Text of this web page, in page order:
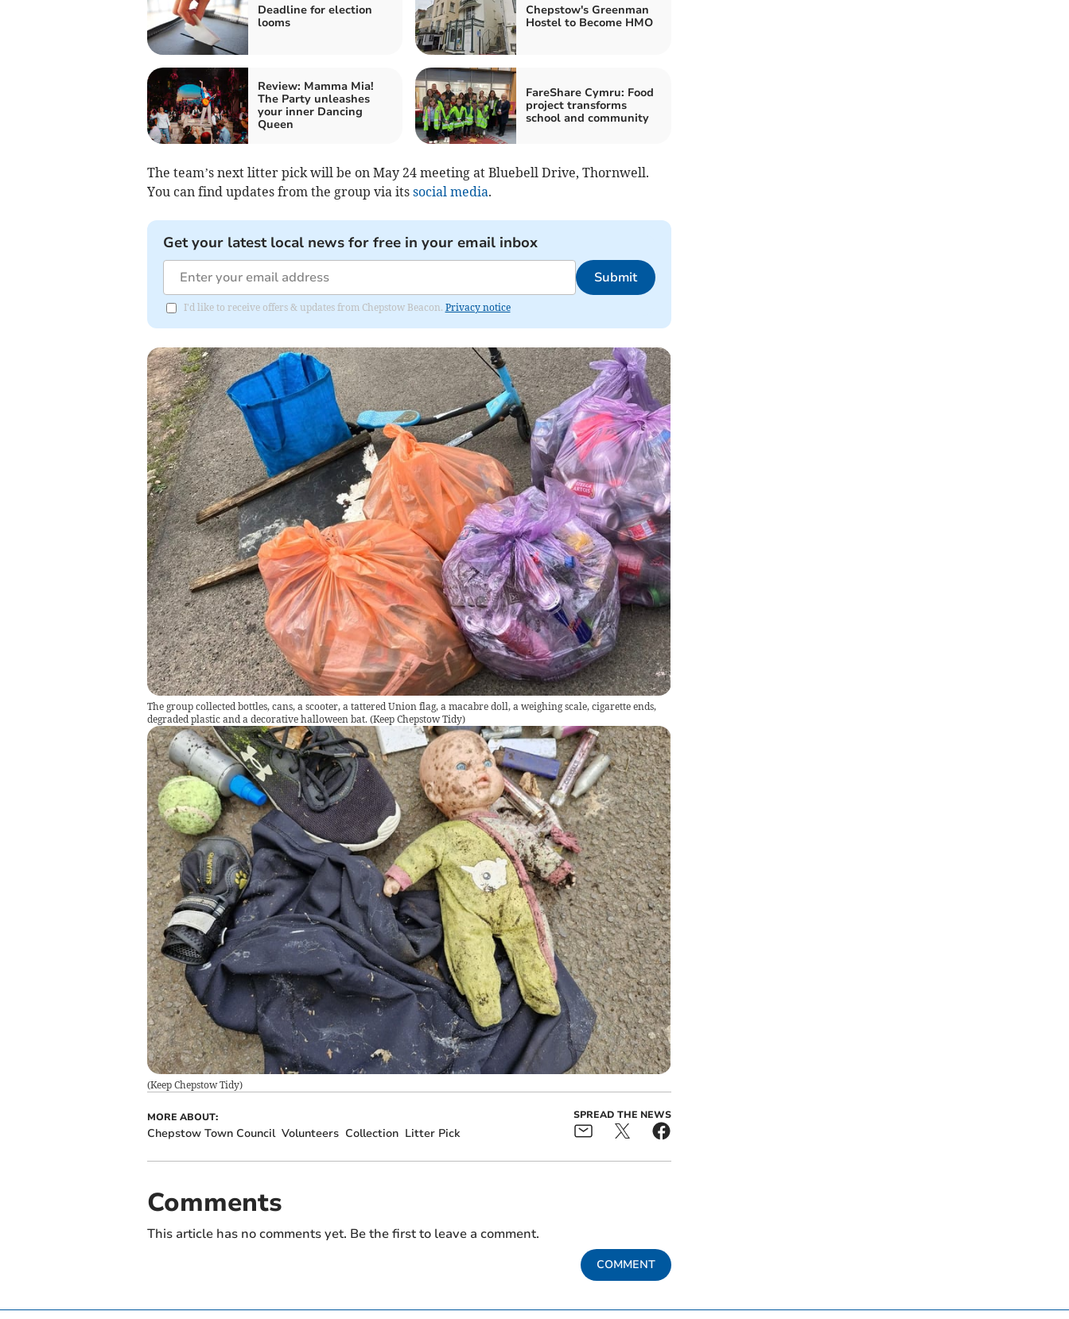
Deadline for election
looms
Chepstow's Greenman
Hostel to Become HMO
Review: Mamma Mia!
The Party unleashes
your inner Dancing
Queen
FareShare Cymru: Food
project transforms
school and community
The team’s next litter pick will be on May 24 meeting at Bluebell Drive, Thornwell.
You can find updates from the group via its social media.
Get your latest local news for free in your email inbox
Submit
I'd like to receive offers & updates from Chepstow Beacon. Privacy notice
The group collected bottles, cans, a scooter, a tattered Union flag, a macabre doll, a weighing scale, cigarette ends,
degraded plastic and a decorative halloween bat.(Keep Chepstow Tidy)
(Keep Chepstow Tidy)
MORE ABOUT:
Chepstow Town Council Volunteers Collection Litter Pick
SPREAD THE NEWS
Comments
This article has no comments yet. Be the first to leave a comment.
COMMENT